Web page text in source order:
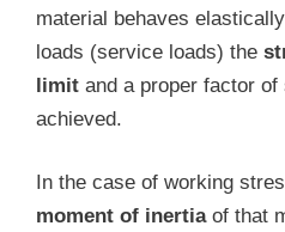
material behaves
loads (service loads) the
limit and a proper factor
achieved.
In the case of working
moment of inertia of that